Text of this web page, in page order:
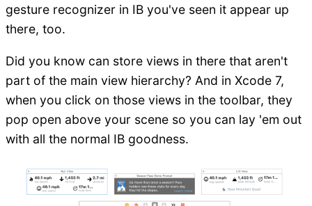
gesture recognizer in IB you've seen it appear up
there, too.
Did you know can store views in there that aren't
part of the main view hierarchy? And in Xcode 7,
when you click on those views in the toolbar, they
pop open above your scene so you can lay 'em out
with all the normal IB goodness.